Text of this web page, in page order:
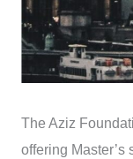
The Aziz
offering Master’s